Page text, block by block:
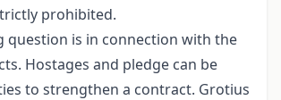
prohibited.
question is in connection with the
Hostages and pledge can be
to strengthen a contract. Grotius